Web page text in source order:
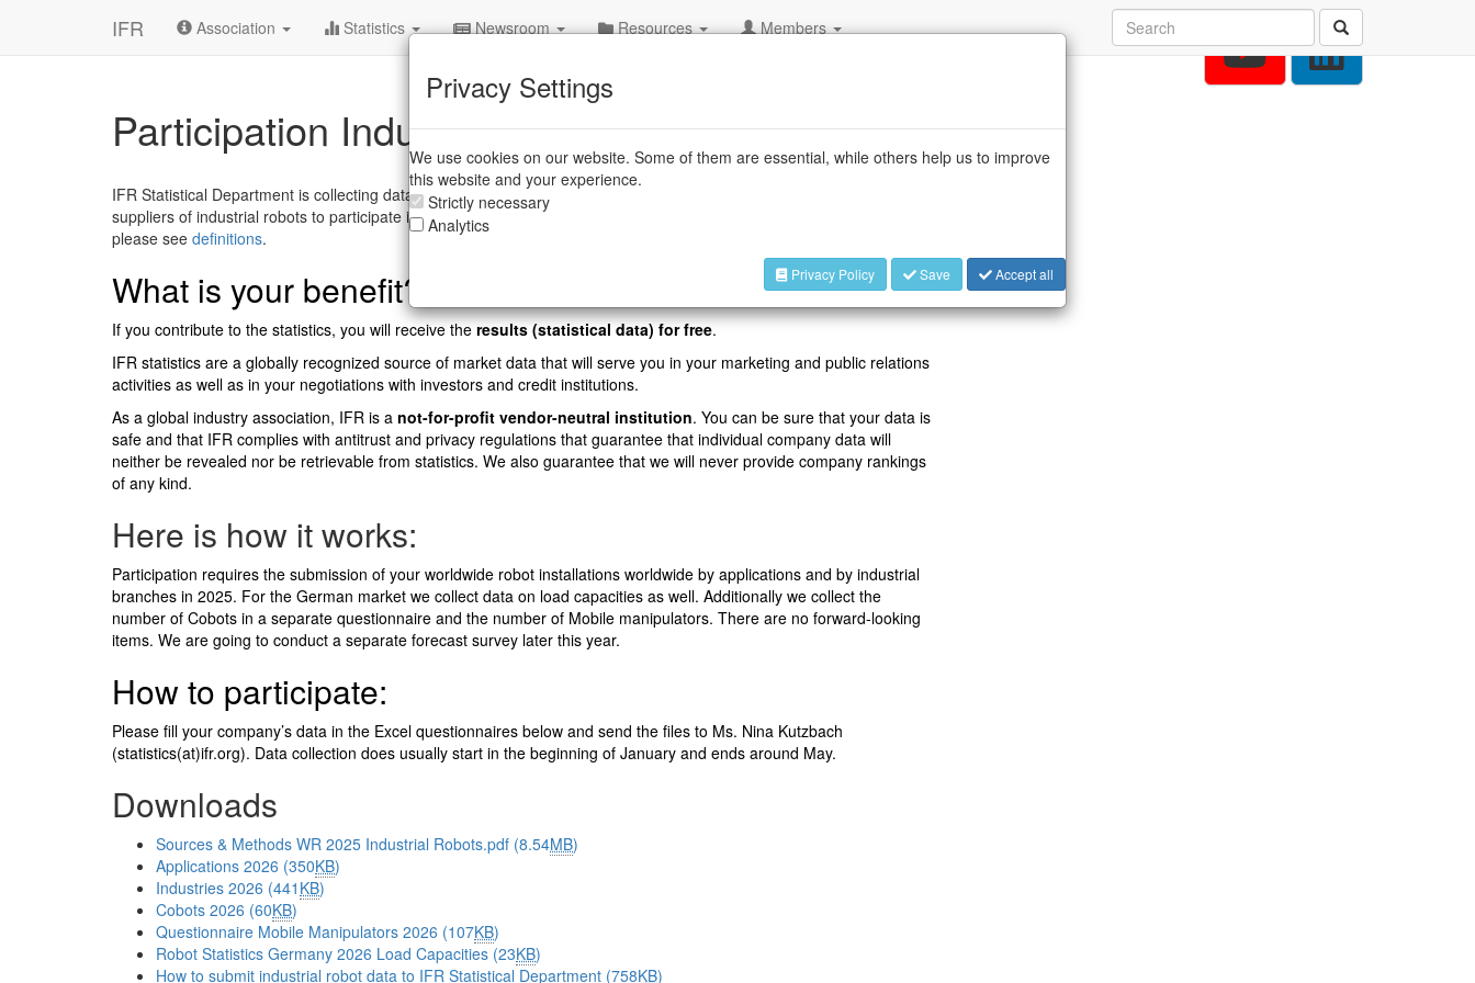
IFR Association Statistics Newsroom Resources Members
Participation Industrial Robot Statistics
IFR Statistical Department is collecting data for the annual international industrial robot statistics and invites all
suppliers of industrial robots to participate in the annual survey
please see definitions.
What is your benefit?
If you contribute to the statistics, you will receive the results (statistical data) for free.
IFR statistics are a globally recognized source of market data that will serve you in your marketing and public relations
activities as well as in your negotiations with investors and credit institutions.
As a global industry association, IFR is a not-for-profit vendor-neutral institution. You can be sure that your data is
safe and that IFR complies with antitrust and privacy regulations that guarantee that individual company data will
neither be revealed nor be retrievable from statistics. We also guarantee that we will never provide company rankings
of any kind.
Here is how it works:
Participation requires the submission of your worldwide robot installations worldwide by applications and by industrial
branches in 2025. For the German market we collect data on load capacities as well. Additionally we collect the
number of Cobots in a separate questionnaire and the number of Mobile manipulators. There are no forward-looking
items. We are going to conduct a separate forecast survey later this year.
How to participate:
Please fill your company’s data in the Excel questionnaires below and send the files to Ms. Nina Kutzbach
(statistics(at)ifr.org). Data collection does usually start in the beginning of January and ends around May.
Downloads
Sources & Methods WR 2025 Industrial Robots.pdf (8.54MB)
Applications 2026 (350KB)
Industries 2026 (441 KB)
Cobots 2026 (60KB)
Questionnaire Mobile Manipulators 2026 (107KB)
Robot Statistics Germany 2026 Load Capacities (23KB)
How to submit industrial robot data to IFR Statistical Department (758KB)
Privacy Settings
We use cookies on our website. Some of them are essential, while others help us to improve
this website and your experience.
Strictly necessary
Analytics
Privacy Policy Save Accept all